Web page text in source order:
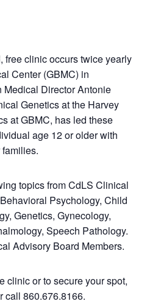
free clinic occurs twice yearly
Center (GBMC) in
Medical Director Antonie
Genetics at the Harvey
at GBMC, has led these
age 12 or older with
topics from CdLS Clinical
Psychology, Child
Genetics, Gynecology,
Speech Pathology.
Advisory Board Members.
clinic or to secure your spot,
call 860.676.8166.